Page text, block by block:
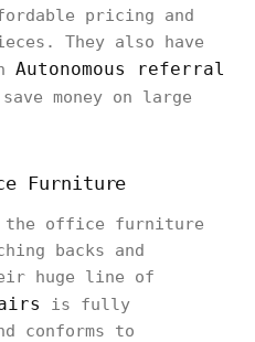
pricing and
They also have
Autonomous referral
money on large
Furniture
the office furniture
backs and
huge line of
is fully
conforms to